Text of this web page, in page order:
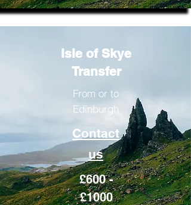
Isle of Skye
Transfer
From or to
Edinburgh
Contact
us
£600 -
£1000